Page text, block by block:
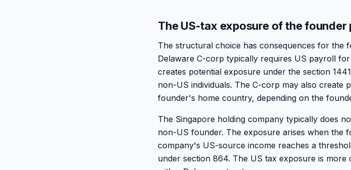
The US-tax exposure of the founder
The structural choice has consequences for the
Delaware C-corp typically requires US payroll
creates potential exposure under the section
non-US individuals. The C-corp may also create
founder's home country, depending on the
The Singapore holding company typically does
non-US founder. The exposure arises when the
company's US-source income reaches a
under section 864. The US tax exposure is